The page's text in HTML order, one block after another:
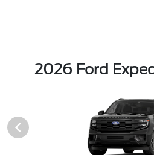
2026 Ford